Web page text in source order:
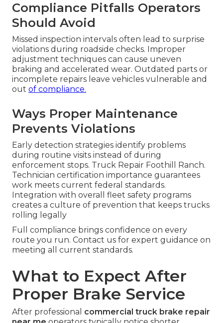
Compliance Pitfalls Operators
Should Avoid
Missed inspection intervals often lead to surprise
violations during roadside checks. Improper
adjustment techniques can cause uneven
braking and accelerated wear. Outdated parts or
incomplete repairs leave vehicles vulnerable and
out of compliance.
Ways Proper Maintenance
Prevents Violations
Early detection strategies identify problems
during routine visits instead of during
enforcement stops. Truck Repair Foothill Ranch.
Technician certification importance guarantees
work meets current federal standards.
Integration with overall fleet safety programs
creates a culture of prevention that keeps trucks
rolling legally
Full compliance brings confidence on every
route you run. Contact us for expert guidance on
meeting all current standards.
What to Expect After
Proper Brake Service
After professional commercial truck brake repair